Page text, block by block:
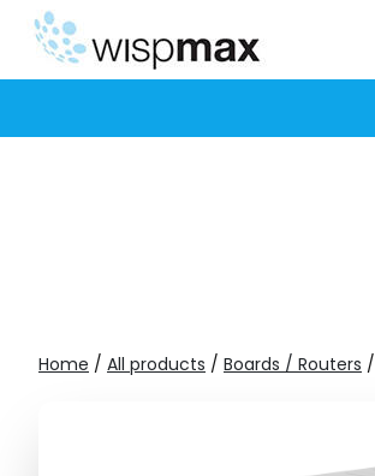
Skip
content
Home / All products / Boards / Routers /